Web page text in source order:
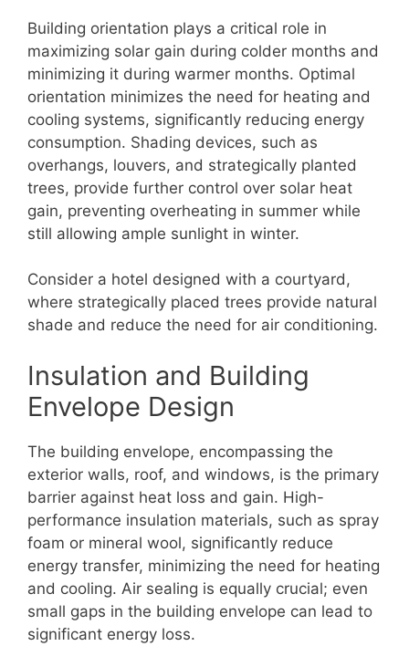
Building orientation plays a critical role in
maximizing solar gain during colder months and
minimizing it during warmer months. Optimal
orientation minimizes the need for heating and
cooling systems, significantly reducing energy
consumption. Shading devices, such as
overhangs, louvers, and strategically planted
trees, provide further control over solar heat
gain, preventing overheating in summer while
still allowing ample sunlight in winter.
Consider a hotel designed with a courtyard,
where strategically placed trees provide natural
shade and reduce the need for air conditioning.
Insulation and Building
Envelope Design
The building envelope, encompassing the
exterior walls, roof, and windows, is the primary
barrier against heat loss and gain. High-
performance insulation materials, such as spray
foam or mineral wool, significantly reduce
energy transfer, minimizing the need for heating
and cooling. Air sealing is equally crucial; even
small gaps in the building envelope can lead to
significant energy loss.